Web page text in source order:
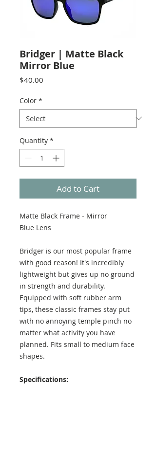
Bridger | Matte Black
Mirror Blue
$40.00
Color *
Quantity *
Add to Cart
Matte Black Frame - Mirror
Blue Lens
Bridger is our most popular frame
with good reason! It's incredibly
lightweight but gives up no ground
in strength and durability.
Equipped with soft rubber arm
tips, these classic frames stay put
with no annoying temple pinch no
matter what activity you have
planned. Fits small to medium face
shapes.
Specifications: